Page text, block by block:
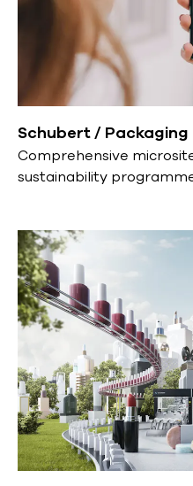
Schubert / Packaging
Comprehensive
sustainability